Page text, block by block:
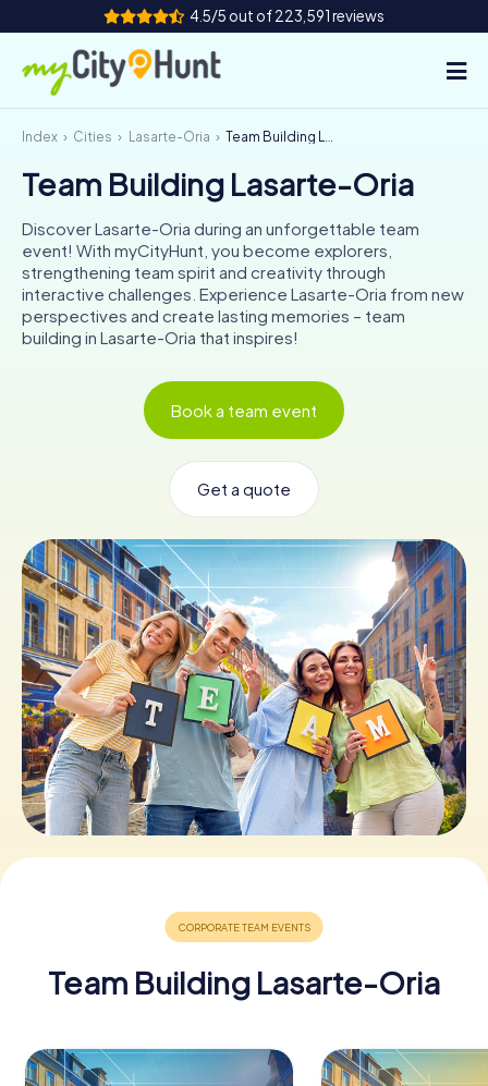
4.5/5 out of 223,591 reviews
How it works
Cities
Tours
Team Building
Tickets
NL
Book Tickets
Buy Gift Vouchers
Index Cities Lasarte-Oria Team Building Lasarte-Oria
Team Building Lasarte-Oria
Discover Lasarte-Oria during an unforgettable team
event! With myCityHunt, you become explorers,
strengthening team spirit and creativity through
interactive challenges. Experience Lasarte-Oria from new
perspectives and create lasting memories – team
building in Lasarte-Oria that inspires!
Book a team event
Get a quote
Team Building Lasarte-Oria